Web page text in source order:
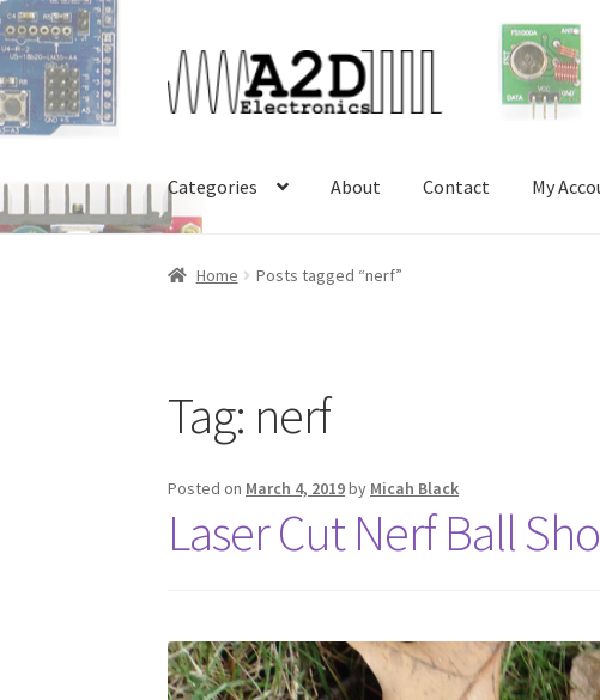
Skip
to
Skip
to
Categories About Contact My
Home Checkout Contact
Home Posts tagged “nerf”
Tag: nerf
Posted on March 4, 2019by Micah Black
Laser Cut Nerf Ball